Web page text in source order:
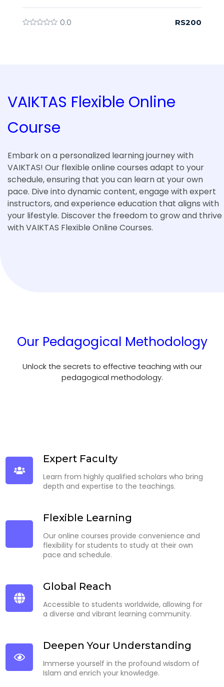
0.0 RS200
VAIKTAS Flexible Online
Course
Embark on a personalized learning journey with
VAIKTAS! Our flexible online courses adapt to your
schedule, ensuring that you can learn at your own
pace. Dive into dynamic content, engage with expert
instructors, and experience education that aligns with
your lifestyle. Discover the freedom to grow and thrive
with VAIKTAS Flexible Online Courses.
Our Pedagogical Methodology
Unlock the secrets to effective teaching with our
pedagogical methodology.
Expert Faculty
Learn from highly qualified scholars who bring
depth and expertise to the teachings.
Flexible Learning
Our online courses provide convenience and
flexibility for students to study at their own
pace and schedule.
Global Reach
Accessible to students worldwide, allowing for
a diverse and vibrant learning community.
Deepen Your Understanding
Immerse yourself in the profound wisdom of
Islam and enrich your knowledge.